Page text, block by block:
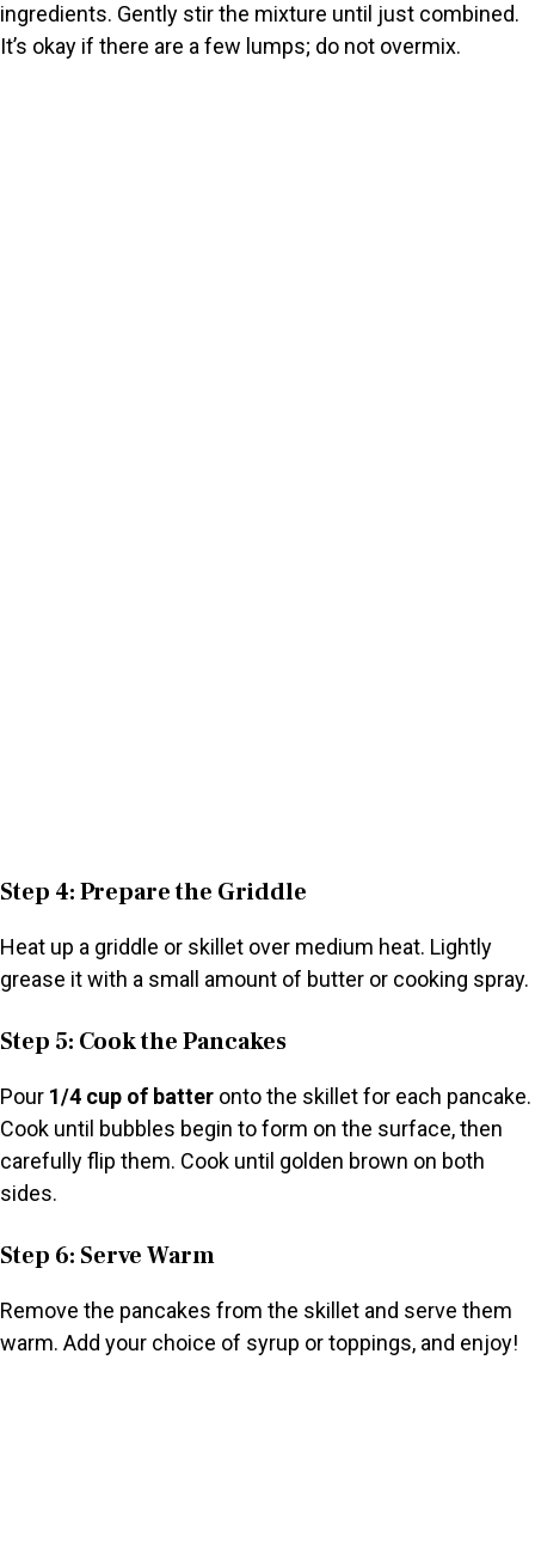
ingredients. Gently stir the mixture until just combined.
It’s okay if there are a few lumps; do not overmix.
Step 4: Prepare the Griddle
Heat up a griddle or skillet over medium heat. Lightly
grease it with a small amount of butter or cooking spray.
Step 5: Cook the Pancakes
Pour 1/4 cup of batter onto the skillet for each pancake.
Cook until bubbles begin to form on the surface, then
carefully flip them. Cook until golden brown on both
sides.
Step 6: Serve Warm
Remove the pancakes from the skillet and serve them
warm. Add your choice of syrup or toppings, and enjoy!